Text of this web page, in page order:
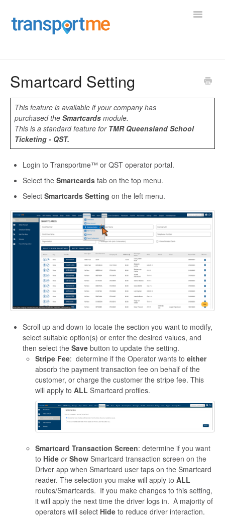
Toggle
Employee Portal
Shifts, Roster, and Charter
Driver App
Transportme Passenger App
Smartcard Setting
This feature is available if your company has
purchased the Smartcards module.
This is a standard feature for TMR Queensland School
Ticketing - QST.
Login to Transportme™ or QST operator portal.
Select the Smartcards tab on the top menu.
Select Smartcards Setting on the left menu.
Scroll up and down to locate the section you want to modify,
select suitable option(s) or enter the desired values, and
then select the Save button to update the setting.
Stripe Fee: determine if the Operator wants to either
absorb the payment transaction fee on behalf of the
customer, or charge the customer the stripe fee. This
will apply to ALL Smartcard profiles.
Smartcard Transaction Screen: determine if you want
to Hide or Show Smartcard transaction screen on the
Driver app when Smartcard user taps on the Smartcard
reader. The selection you make will apply to ALL
routes/Smartcards. If you make changes to this setting,
it will apply the next time the driver logs in. A majority of
operators will select Hide to reduce driver interaction.